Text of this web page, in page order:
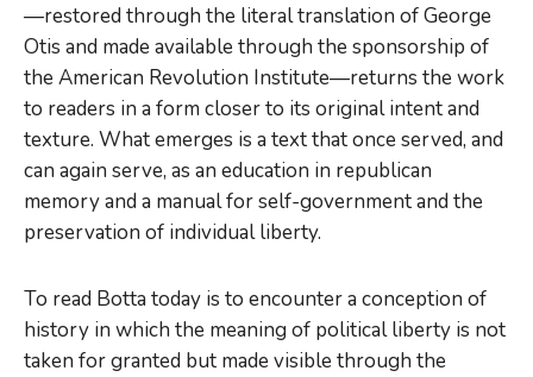
—restored through the literal translation of George
Otis and made available through the sponsorship of
the American Revolution Institute—returns the work
to readers in a form closer to its original intent and
texture. What emerges is a text that once served, and
can again serve, as an education in republican
memory and a manual for self-government and the
preservation of individual liberty.
To read Botta today is to encounter a conception of
history in which the meaning of political liberty is not
taken for granted but made visible through the